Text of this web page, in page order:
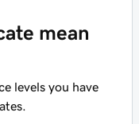
mean
levels you have